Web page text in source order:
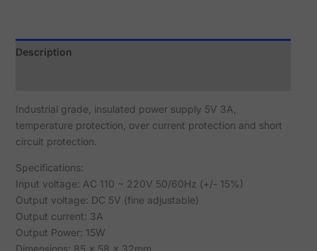
Description
Industrial grade, insulated power supply 5V 3A,
temperature protection, over current protection and short
circuit protection.
Specifications:
Input voltage: AC 110 ~ 220V 50/60Hz (+/- 15%)
Output voltage: DC 5V (fine adjustable)
Output current: 3A
Output Power: 15W
Dimensions: 85 x 58 x 32mm